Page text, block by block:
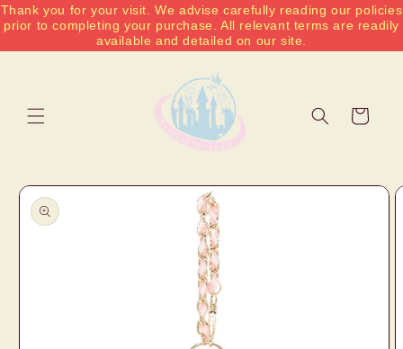
Thank you for your visit. We advise carefully reading our policies
prior to completing your purchase. All relevant terms are readily
available and detailed on our site.
Skip to
content
Cart
Skip to
product
information